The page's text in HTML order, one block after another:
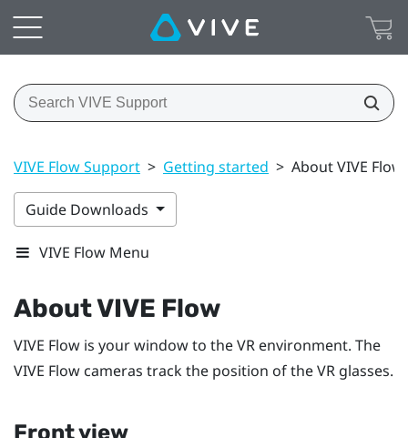
VIVE Flow Support > Getting started > About VIVE Flow
Guide Downloads
VIVE Flow Menu
AboutVIVE Flow
VIVE Flow is your window to the VR environment. The
VIVE Flow cameras track the position of the VR glasses.
Front view